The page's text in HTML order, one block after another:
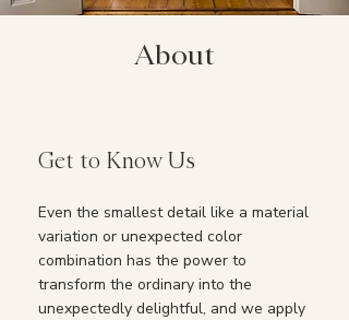
About
Get to Know Us
Even the smallest detail like a material
variation or unexpected color
combination has the power to
transform the ordinary into the
unexpectedly delightful, and we apply